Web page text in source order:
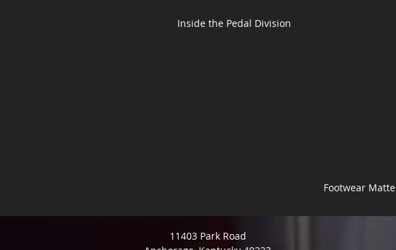
Inside the Pedal Division
Footwear
11403 Park Road